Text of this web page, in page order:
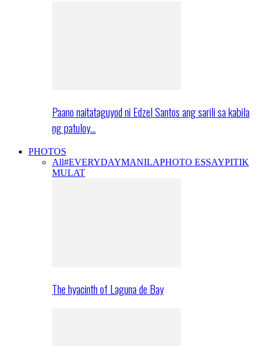
Paano naitataguyod ni Edzel Santos ang sarili sa kabila
ng patuloy…
PHOTOS
All#EVERYDAYMANILAPHOTO ESSAYPITIK
MULAT
The hyacinth of Laguna de Bay